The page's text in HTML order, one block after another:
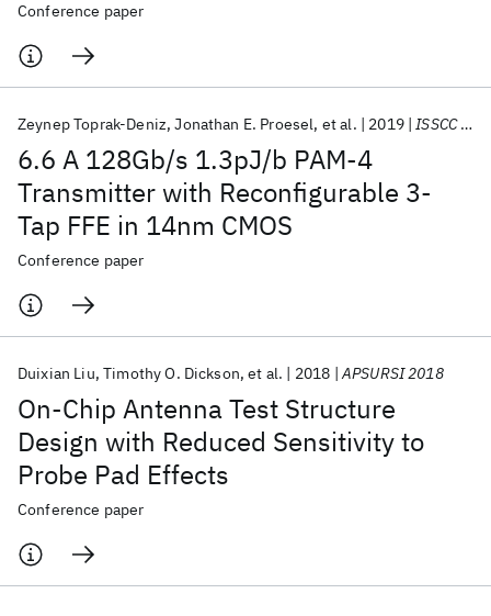
Conference paper
6.6 A 128Gb/s 1.3pJ/b PAM-4
Transmitter with Reconfigurable 3-
Tap FFE in 14nm CMOS
Zeynep Toprak-Deniz Jonathan E. Proesel et al. 2019 ISSCC 2019
Conference paper
On-Chip Antenna Test Structure
Design with Reduced Sensitivity to
Probe Pad Effects
Duixian Liu Timothy O. Dickson et al. 2018 APSURSI 2018
Conference paper